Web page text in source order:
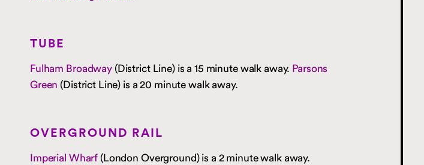
TUBE
Fulham Broadway(District Line) is a 15 minute walk away. Parsons
Green (District Line) is a 20 minute walk away.
OVERGROUND RAIL
Imperial Wharf (London Overground) is a 2 minute walk away.